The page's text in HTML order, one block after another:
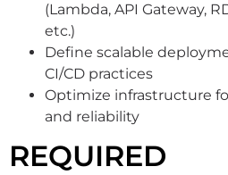
(Lambda, API Gateway,
etc.)
Define scalable
CI/CD practices
Optimize infrastructure
and reliability
REQUIRED